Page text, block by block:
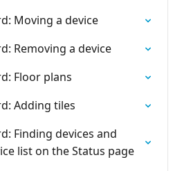
Moving a device
Removing a device
Floor plans
Adding tiles
Finding devices and
list on the Status page